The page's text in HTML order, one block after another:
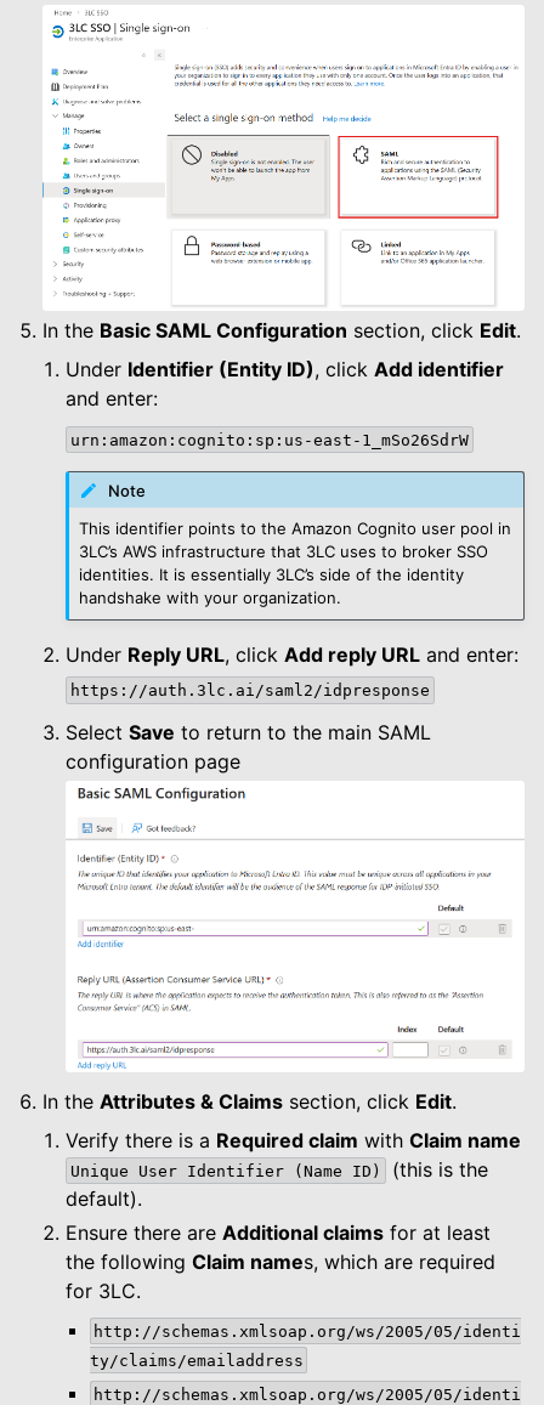
In the Basic SAML Configuration section, click Edit.
Under Identifier (Entity ID), clickAdd identifier
and enter:
urn:amazon:cognito:sp:us-east-1_mSo26SdrW
Note
This identifier points to the Amazon Cognito user pool in
3LC’s AWS infrastructure that 3LC uses to broker SSO
identities. It is essentially 3LC’s side of the identity
handshake with your organization.
Under Reply URL, clickAdd reply URL and enter:
https://auth.3lc.ai/saml2/idpresponse
SelectSave to return to the main SAML
configuration page
In theAttributes & Claims section, click Edit.
Verify there is a Required claim withClaim name
Unique User Identifier (Name ID)
(this is the
default).
Ensure there areAdditional claims for at least
the followingClaim names, which are required
for 3LC.
http://schemas.xmlsoap.org/ws/2005/05/identi
ty/claims/emailaddress
http://schemas.xmlsoap.org/ws/2005/05/identi